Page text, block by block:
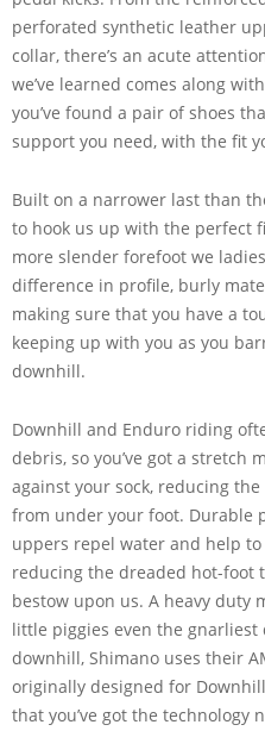
perforated synthetic leather
collar, there’s an acute
we’ve learned comes along
you’ve found a pair of shoes
support you need, with the fit
Built on a narrower last than
to hook us up with the perfect
more slender forefoot we
difference in profile, burly
making sure that you have a
keeping up with you as you
downhill.
Downhill and Enduro riding
debris, so you’ve got a stretch
against your sock, reducing
from under your foot. Durable
uppers repel water and help
reducing the dreaded hot-foot
bestow upon us. A heavy duty
little piggies even the
downhill, Shimano uses their
originally designed for
that you’ve got the technology